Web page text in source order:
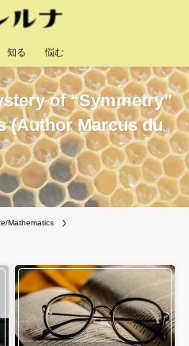
知る 悩む
of “Symmetry”
(Author Marcus du
Mathematics